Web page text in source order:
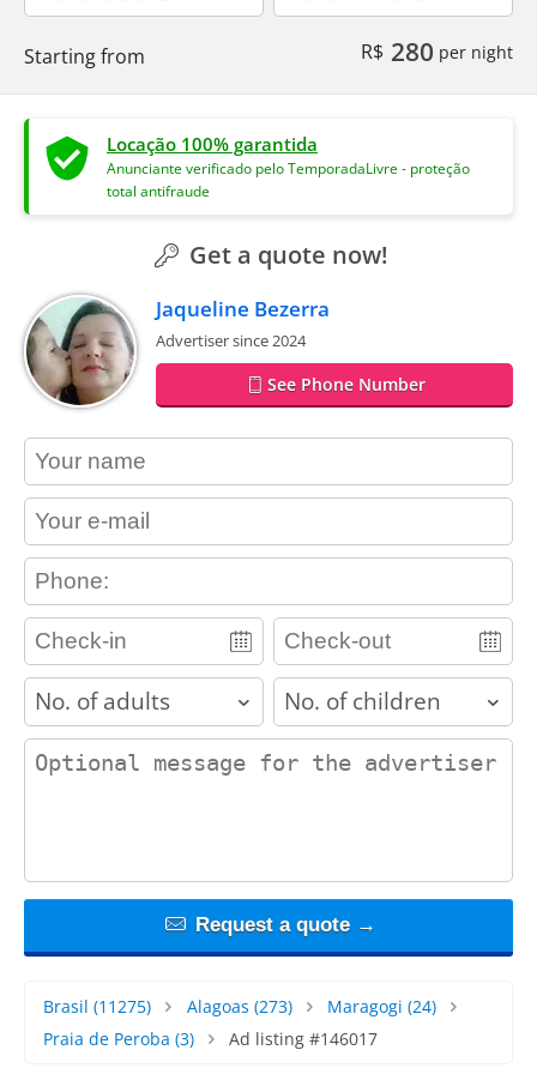
Starting from R$ 280 per night
Locação 100% garantida
Anunciante verificado pelo TemporadaLivre - proteção
total antifraude
Get a quote now!
Jaqueline Bezerra
Advertiser since 2024
See Phone Number
contact_name
contact_email
contact_phone
adults children
contact_message
Request a quote →
Brasil (11275) Alagoas (273) Maragogi (24)
Praia de Peroba (3) Ad listing #146017